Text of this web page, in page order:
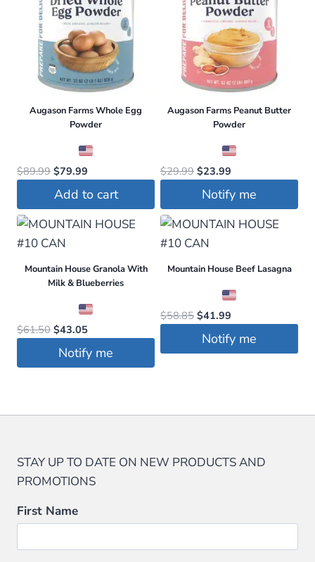
Augason Farms Whole Egg
Powder
$89.99 Original
price
was:
$89.99.
$79.99
is:
$79.99.
Add to cart
Augason Farms Peanut Butter
Powder
$29.99 Original
price
was:
$29.99.
$23.99
is:
$23.99.
Notify me
Mountain House Granola With
Milk & Blueberries
$61.50 Original
price
was:
$43.05Current
is:
Notify me
Mountain House Beef Lasagna
$58.85 Original
price
was:
$41.99
is:
Notify me
STAY UP TO DATE ON NEW PRODUCTS AND
PROMOTIONS
First Name